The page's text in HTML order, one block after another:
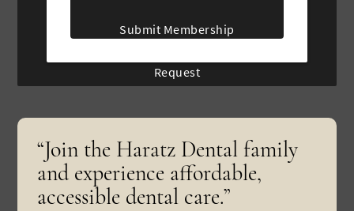
Submit Membership
Request
“Join the Haratz Dental family
and experience affordable,
accessible dental care.”